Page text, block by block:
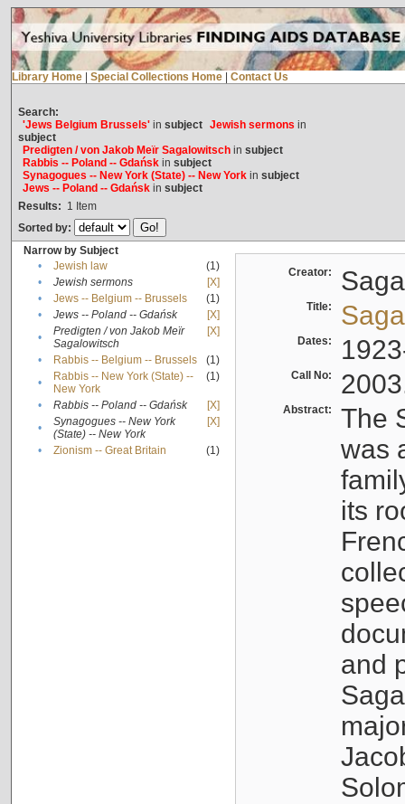
Library Home Special Collections Home Contact Us
Search:
'Jews Belgium Brussels'in subject Jewish sermons in
subject
Predigten / von Jakob Meïr Sagalowitschin subject
Rabbis -- Poland -- Gdańskin subject
Synagogues -- New York (State) -- New Yorkin subject
Jews -- Poland -- Gdańskin subject
Results: 1 Item
Sorted by:
Narrow by Subject
•
Jewish law
(1)
•
Jewish sermons
[X]
•
Jews -- Belgium -- Brussels
(1)
•
Jews -- Poland -- Gdańsk
[X]
•
Predigten / von Jakob Meïr
Sagalowitsch
[X]
• Rabbis -- Belgium -- Brussels
(1)
•
Rabbis -- New York (State) --
New York
(1)
• Rabbis -- Poland -- Gdańsk
[X]
•
Synagogues -- New York
(State) -- New York
[X]
• Zionism -- Great Britain (1)
Creator:
Title:
Dates:
Call No:
Abstract:
The
was
its
and